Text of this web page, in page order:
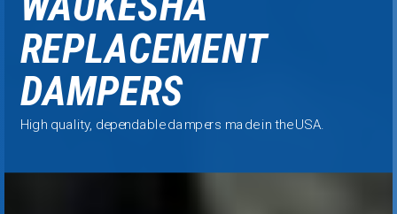
REPLACEMENT
DAMPERS
High quality, dependabledampers made in the USA.